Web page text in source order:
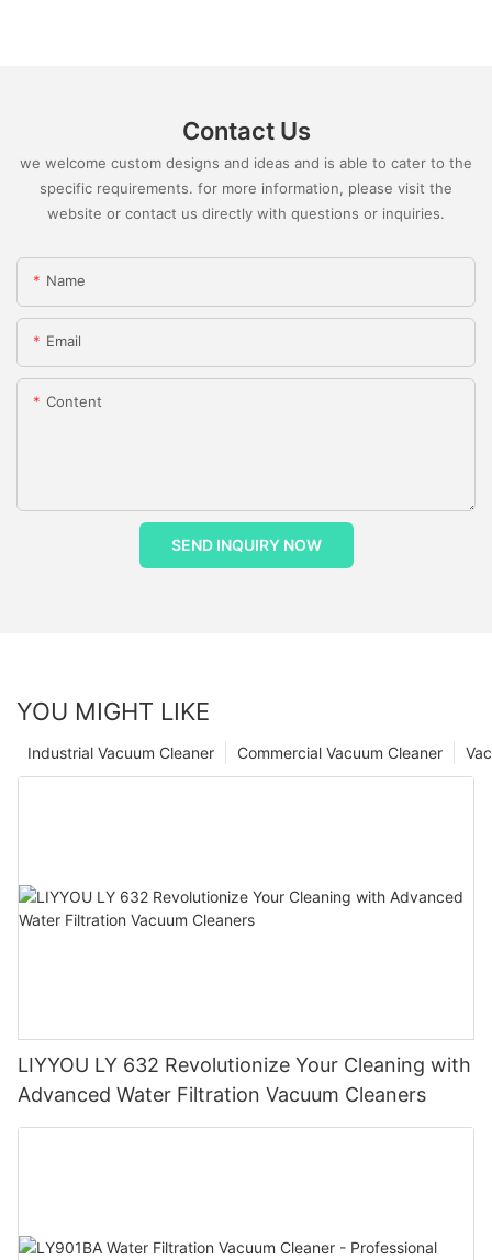
Contact Us
we welcome custom designs and ideas and is able to cater to the
specific requirements. for more information, please visit the
website or contact us directly with questions or inquiries.
Name
Email
Content
SEND INQUIRY NOW
YOU MIGHT LIKE
Commercial Vacuum Cleaner
Industrial Vacuum Cleaner
LIYYOU LY 632 Revolutionize Your Cleaning with
Advanced Water Filtration Vacuum Cleaners